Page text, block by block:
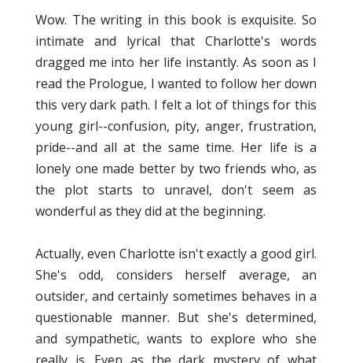
Wow. The writing in this book is exquisite. So
intimate and lyrical that Charlotte's words
dragged me into her life instantly. As soon as I
read the Prologue, I wanted to follow her down
this very dark path. I felt a lot of things for this
young girl--confusion, pity, anger, frustration,
pride--and all at the same time. Her life is a
lonely one made better by two friends who, as
the plot starts to unravel, don't seem as
wonderful as they did at the beginning.
Actually, even Charlotte isn't exactly a good girl.
She's odd, considers herself average, an
outsider, and certainly sometimes behaves in a
questionable manner. But she's determined,
and sympathetic, wants to explore who she
really is. Even as the dark mystery of what